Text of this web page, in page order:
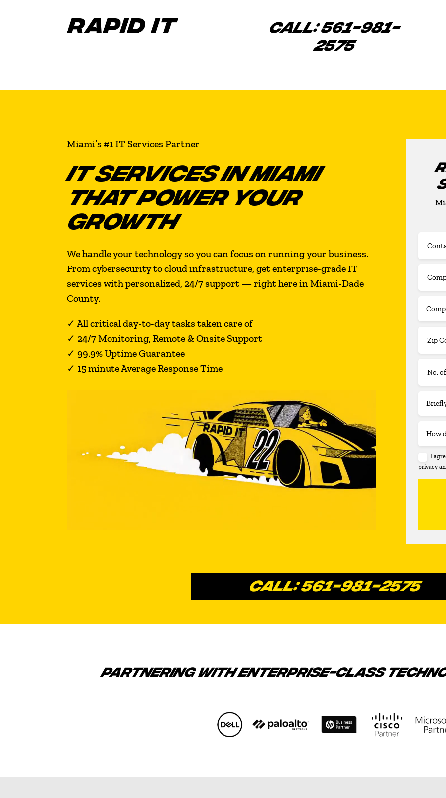
CALL: 561-981-
2575
Miami’s #1 IT Services Partner
IT SERVICES IN MIAMI
THAT POWER YOUR
GROWTH
We handle your technology so you can focus on running your business.
From cybersecurity to cloud infrastructure, get enterprise-grade IT
services with personalized, 24/7 support — right here in Miami-Dade
County.
✓All critical day-to-day tasks taken care of
✓ 24/7 Monitoring, Remote & Onsite Support
✓99.9% Uptime Guarantee
✓ 15 minute Average Response Time
I
privacy
CALL: 561-981-2575
PARTNERING WITH ENTERPRISE-CLASS